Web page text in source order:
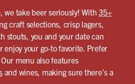
we take beer seriously! With 35+
craft selections, crisp lagers,
stouts, you and your date can
enjoy your go-to favorite. Prefer
menu also features
and wines, making sure there’s a